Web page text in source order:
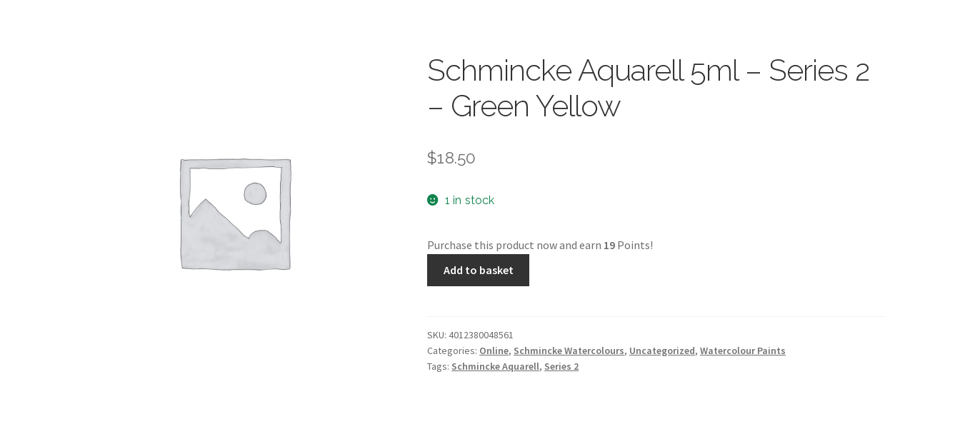
Schmincke Aquarell 5ml – Series 2
– Green Yellow
$18.50
1 in stock
Purchase this product now and earn 19 Points!
Series
2
-
Add to basket
SKU:4012380048561
Categories: Online, Schmincke Watercolours, Uncategorized,Watercolour Paints
Tags: Schmincke Aquarell, Series 2